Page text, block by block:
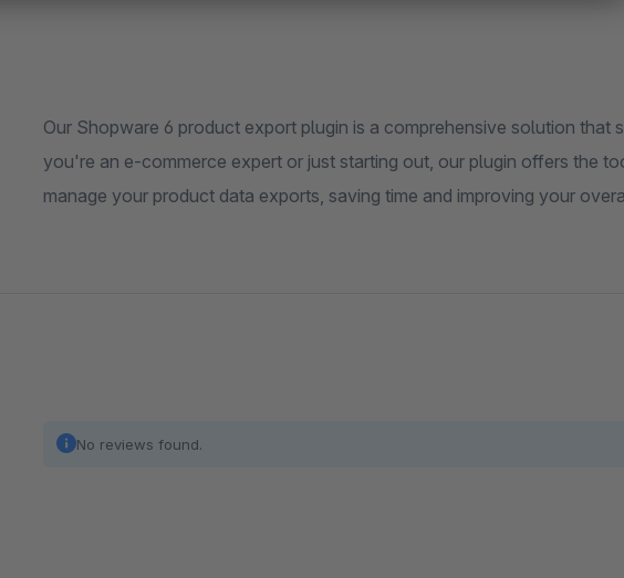
Our Shopware 6 product export plugin is a comprehensive solution that
you're an e-commerce expert or just starting out, our plugin offers the
manage your product data exports, saving time and improving your
No reviews found.